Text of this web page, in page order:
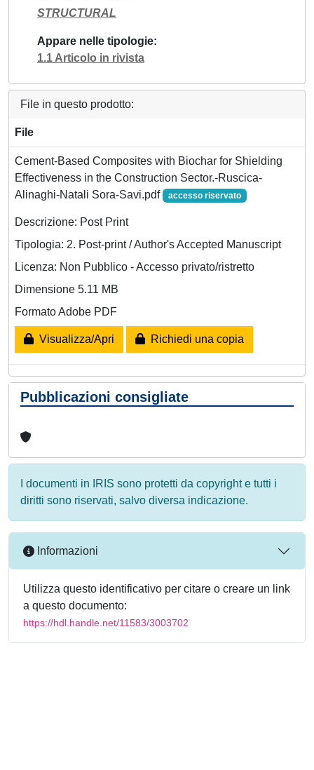
STRUCTURAL
Appare nelle tipologie
1.1 Articolo in rivista
File in questo prodotto:
File
Cement-Based Composites with Biochar for Shielding
Effectiveness in the Construction Sector.-Ruscica-
Alinaghi-Natali Sora-Savi.pdf
accesso riservato
Descrizione: Post Print
Tipologia: 2. Post-print / Author's Accepted Manuscript
Licenza: Non Pubblico - Accesso privato/ristretto
Dimensione 5.11 MB
Formato Adobe PDF
Visualizza/Apri Richiedi una copia
Pubblicazioni consigliate
I documenti in IRIS sono protetti da copyright e tutti i
diritti sono riservati, salvo diversa indicazione.
Informazioni
Utilizza questo identificativo per citare o creare un link
a questo documento:
https://hdl.handle.net/11583/3003702